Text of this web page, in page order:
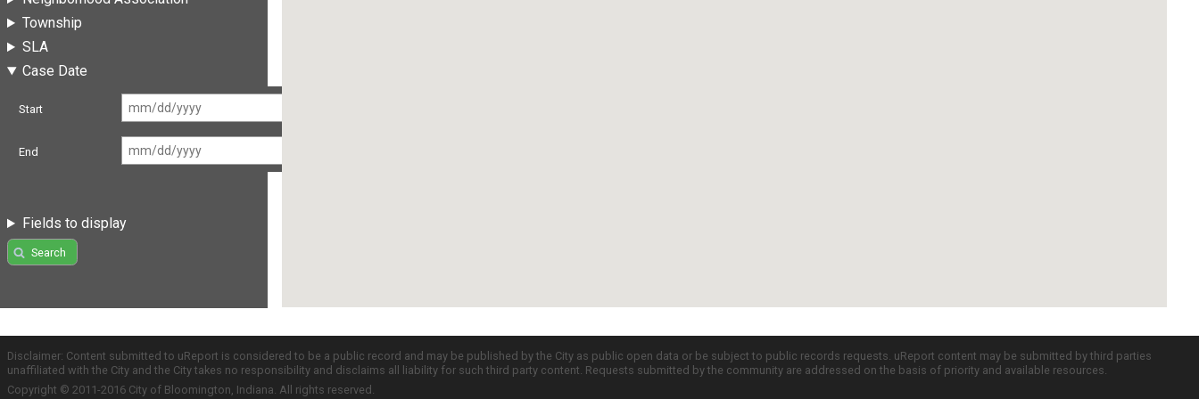
Township
SLA
Case Date
Start
End
Fields to display
Search
Disclaimer: Content submitted to uReport is considered to be a public record and may be published by the City as public open data or be subject to public records requests. uReport content may be submitted by third parties
unaffiliated with the City and the City takes no responsibility and disclaims all liability for such third party content. Requests submitted by the community are addressed on the basis of priority and available resources.
Copyright © 2011-2016 City of Bloomington, Indiana. All rights reserved.